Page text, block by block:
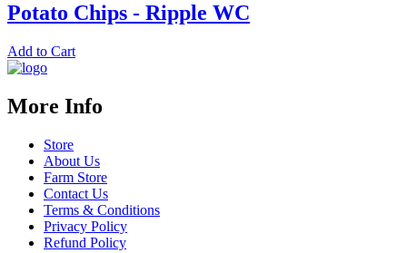
Potato Chips - Ripple WC
Add to Cart
More Info
Store
About Us
Farm Store
Contact Us
Terms & Conditions
Privacy Policy
Refund Policy